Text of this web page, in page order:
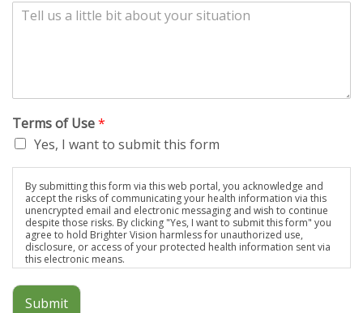
Terms of Use*
Yes, I want to submit this form
By submitting this form via this web portal, you acknowledge and
accept the risks of communicating your health information via this
unencrypted email and electronic messaging and wish to continue
despite those risks. By clicking "Yes, I want to submit this form" you
agree to hold Brighter Vision harmless for unauthorized use,
disclosure, or access of your protected health information sent via
this electronic means.
Submit